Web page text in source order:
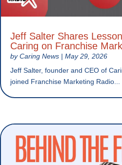
Jeff Salter Shares
Caring on Franchise
byCaring News | May 29, 2026
Jeff Salter, founder and CEO of
joined Franchise Marketing Radio...